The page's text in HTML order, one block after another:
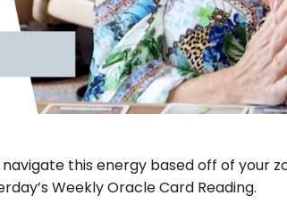
this energy based off of your
Weekly Oracle Card Reading.